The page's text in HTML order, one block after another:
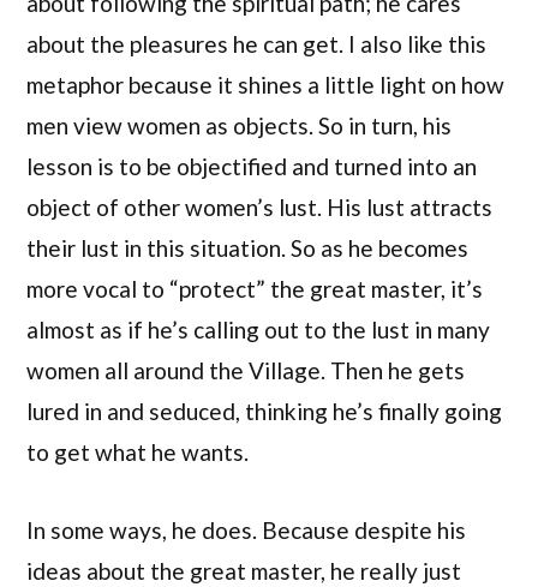
about the pleasures he can get. I also like this
metaphor because it shines a little light on how
men view women as objects. So in turn, his
lesson is to be objectified and turned into an
object of other women’s lust. His lust attracts
their lust in this situation. So as he becomes
more vocal to “protect” the great master, it’s
almost as if he’s calling out to the lust in many
women all around the Village. Then he gets
lured in and seduced, thinking he’s finally going
to get what he wants.
In some ways, he does. Because despite his
ideas about the great master, he really just